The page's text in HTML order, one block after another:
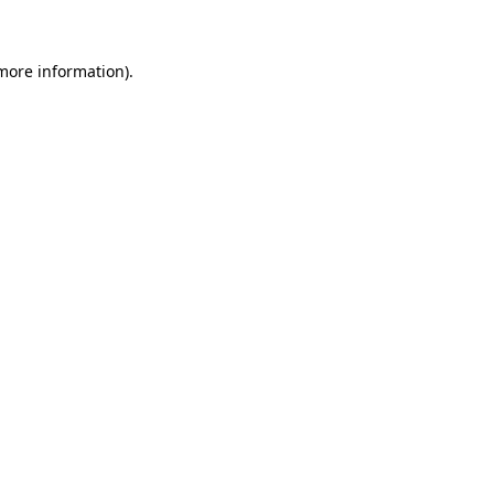
information).